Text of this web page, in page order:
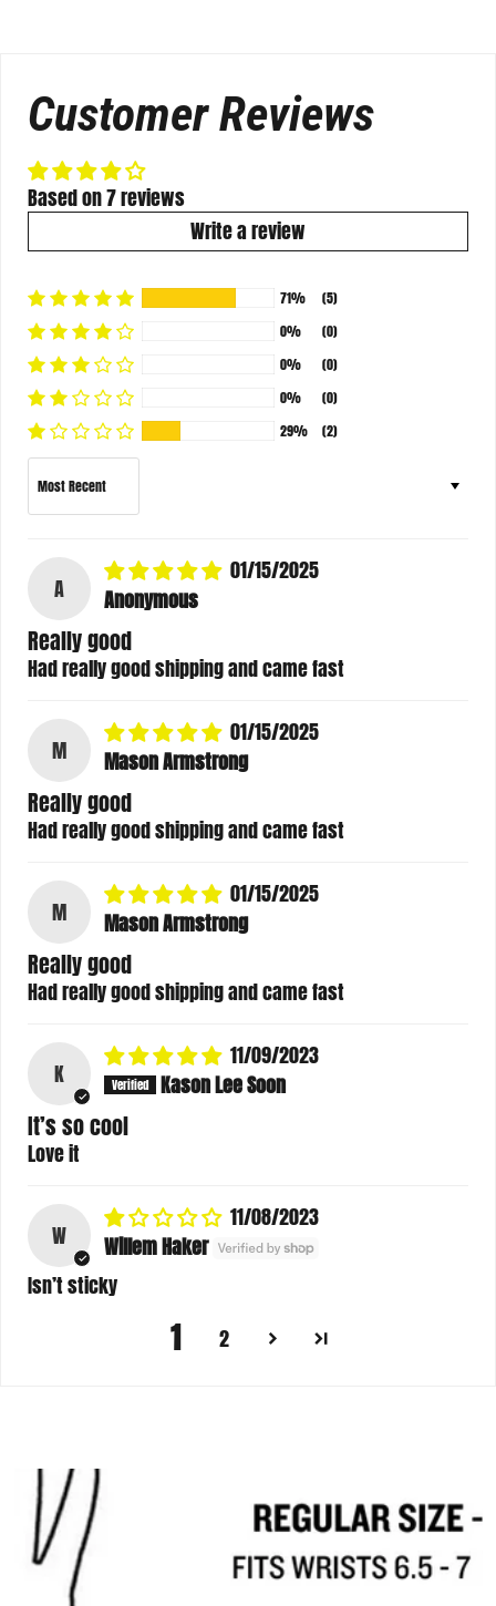
Customer Reviews
Based on 7 reviews
Write a review
71%
(5)
0%
(0)
0%
(0)
0%
(0)
29%
(2)
Sort by
A
01/15/2025
Anonymous
Really good
Had really good shipping and came fast
M
01/15/2025
Mason Armstrong
Really good
Had really good shipping and came fast
M
01/15/2025
Mason Armstrong
Really good
Had really good shipping and came fast
K
11/09/2023
Kason Lee Soon
It’s so cool
Love it
W
11/08/2023
Willem Haker
Isn’t sticky
1 2